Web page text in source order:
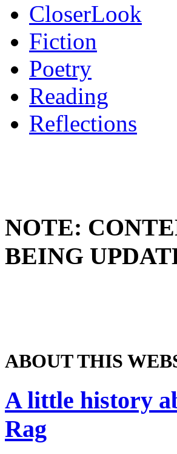
CloserLook
Fiction
Poetry
Reading
Reflections
NOTE:
BEING
ABOUT THIS
A little history
Rag